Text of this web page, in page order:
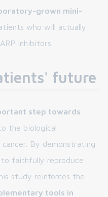
grown mini-
who will actually
inhibitors.
future
step towards
the biological
By demonstrating
faithfully reproduce
study reinforces the
tools in